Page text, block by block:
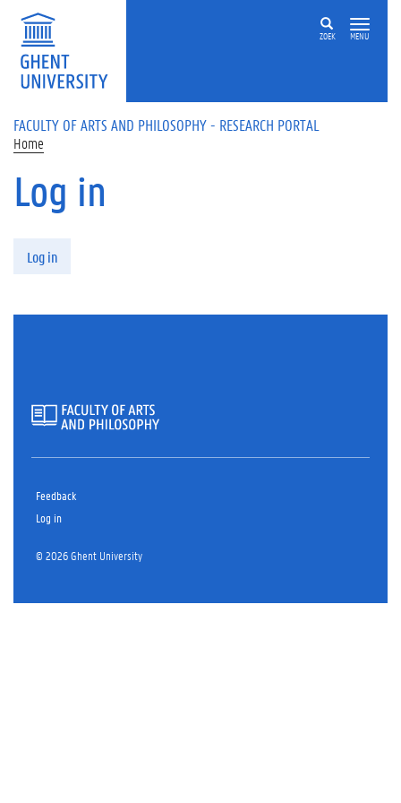
Skip to main content
ZOEK MENU
FACULTY OF ARTS AND PHILOSOPHY - RESEARCH PORTAL
Home
Log in
Log in
Feedback
Log in
© 2026 Ghent University